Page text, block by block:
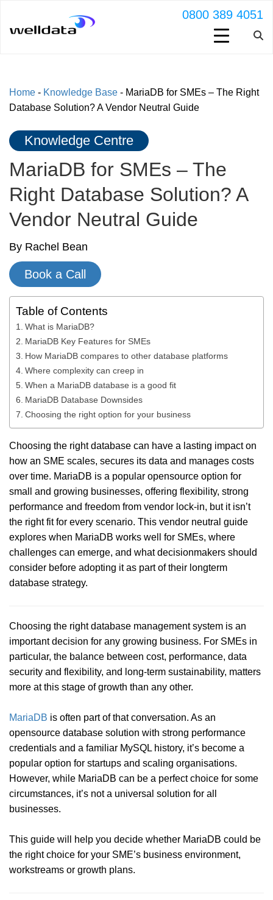
0800 389 4051
Home - Knowledge Base - MariaDB for SMEs – The Right
Database Solution? A Vendor Neutral Guide
Knowledge Centre
MariaDB for SMEs – The
Right Database Solution? A
Vendor Neutral Guide
By Rachel Bean
Book a Call
Table of Contents
What is MariaDB?
MariaDB Key Features for SMEs
How MariaDB compares to other database platforms
Where complexity can creep in
When a MariaDB database is a good fit
MariaDB Database Downsides
Choosing the right option for your business
Choosing the right database can have a lasting impact on
how an SME scales, secures its data and manages costs
over time. MariaDB is a popular opensource option for
small and growing businesses, offering flexibility, strong
performance and freedom from vendor lock-in, but it isn’t
the right fit for every scenario. This vendor neutral guide
explores when MariaDB works well for SMEs, where
challenges can emerge, and what decisionmakers should
consider before adopting it as part of their longterm
database strategy.
Choosing the right database management system is an
important decision for any growing business. For SMEs in
particular, the balance between cost, performance, data
security and flexibility, and long-term sustainability, matters
more at this stage of growth than any other.
MariaDB is often part of that conversation. As an
opensource database solution with strong performance
credentials and a familiar MySQL history, it’s become a
popular option for startups and scaling organisations.
However, while MariaDB can be a perfect choice for some
circumstances, it’s not a universal solution for all
businesses.
This guide will help you decide whether MariaDB could be
the right choice for your SME’s business environment,
workstreams or growth plans.